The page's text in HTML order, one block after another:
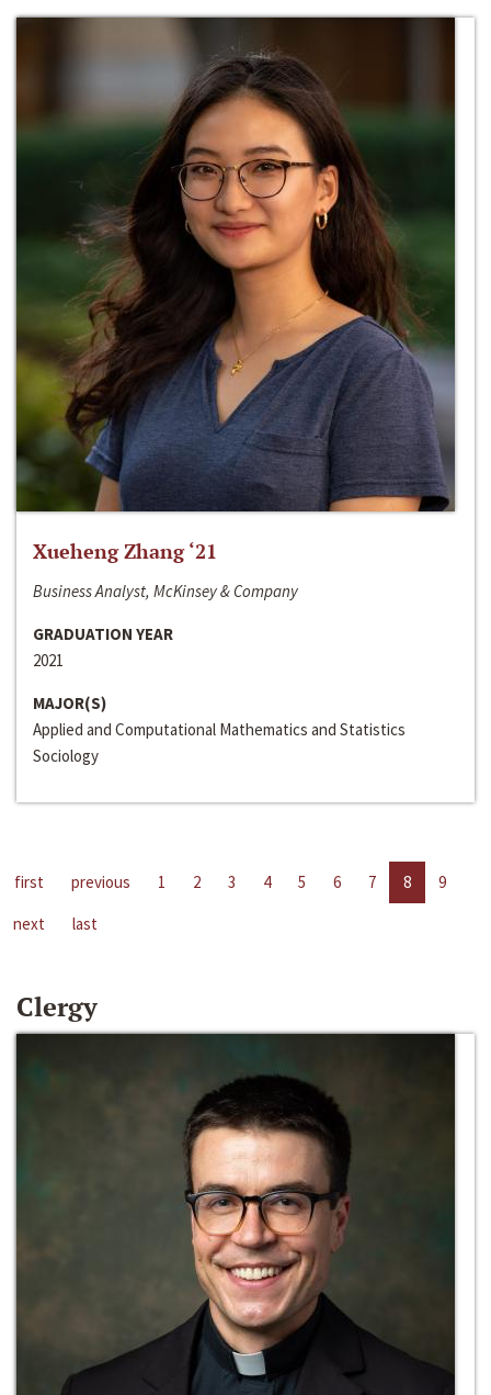
Xueheng Zhang ‘21
Business Analyst, McKinsey & Company
GRADUATION YEAR
2021
MAJOR(S)
Applied and Computational Mathematics and Statistics
Sociology
first previous 1 2 3 4 5 6 7 8
9
next
last
Clergy